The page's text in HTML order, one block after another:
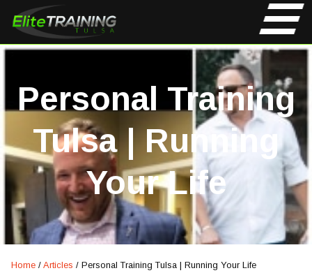
Personal Training
Tulsa | Running
Your Life
Home / Articles / Personal Training Tulsa | Running Your Life